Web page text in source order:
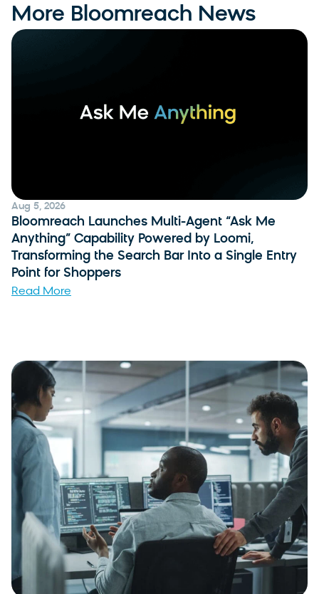
More Bloomreach News
Aug 5, 2026
Bloomreach Launches Multi-Agent “Ask Me
Anything” Capability Powered by Loomi,
Transforming the Search Bar Into a Single Entry
Point for Shoppers
Read More